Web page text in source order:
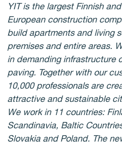
YIT is the largest Finnish
European construction
build apartments and living
premises and entire areas.
in demanding infrastructure
paving. Together with our
10,000 professionals are
attractive and sustainable
We work in 11 countries:
Scandinavia, Baltic
Slovakia and Poland. The